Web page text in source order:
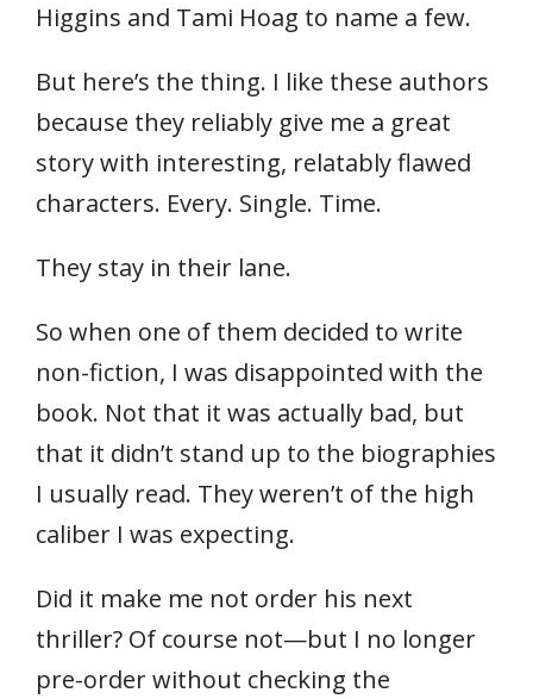
Higgins and Tami Hoag to name a few.
But here’s the thing. I like these authors
because they reliably give me a great
story with interesting, relatably flawed
characters. Every. Single. Time.
They stay in their lane.
So when one of them decided to write
non-fiction, I was disappointed with the
book. Not that it was actually bad, but
that it didn’t stand up to the biographies
I usually read. They weren’t of the high
caliber I was expecting.
Did it make me not order his next
thriller? Of course not—but I no longer
pre-order without checking the